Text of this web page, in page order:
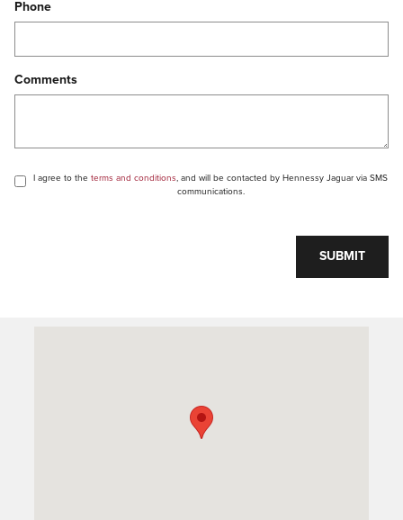
Phone
Comments
I agree to the terms and conditions, and will be contacted by Hennessy Jaguar via SMS
communications.
SUBMIT